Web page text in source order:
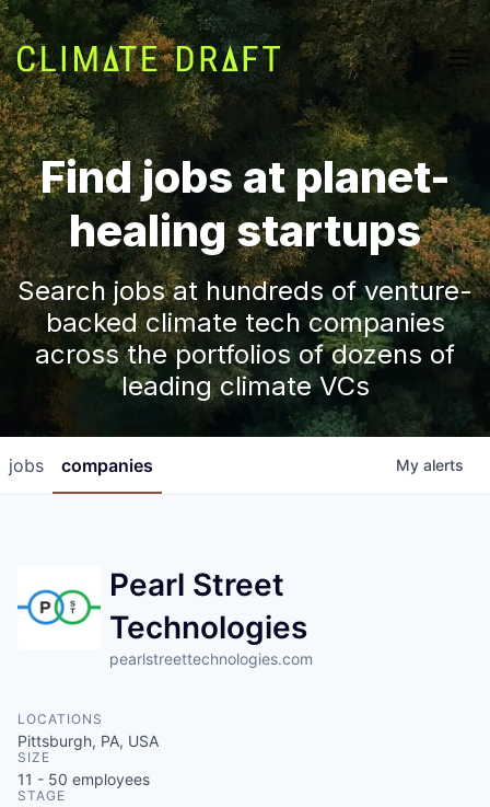
Find jobs at planet-
healing startups
Search jobs at hundreds of venture-
backed climate tech companies
across the portfolios of dozens of
leading climate VCs
jobs companies My alerts
Pearl Street
Technologies
pearlstreettechnologies.com
LOCATIONS
Pittsburgh, PA, USA
SIZE
11 - 50 employees
STAGE